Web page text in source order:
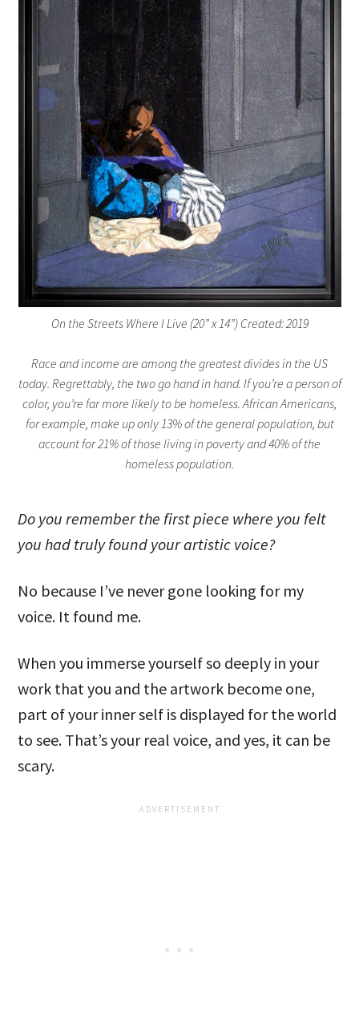
On the Streets Where I Live (20” x 14”) Created: 2019
Race and income are among the greatest divides in the US
today. Regrettably, the two go hand in hand. If you’re a person of
color, you’re far more likely to be homeless. African Americans,
for example, make up only 13% of the general population, but
account for 21% of those living in poverty and 40% of the
homeless population.
Do you remember the first piece where you felt
you had truly found your artistic voice?
No because I’ve never gone looking for my
voice. It found me.
When you immerse yourself so deeply in your
work that you and the artwork become one,
part of your inner self is displayed for the world
to see. That’s your real voice, and yes, it can be
scary.